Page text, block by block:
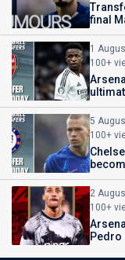
final
1
100+
5
100+
2
100+
Pedro